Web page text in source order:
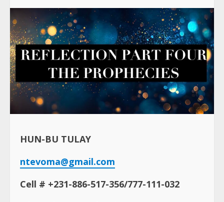
HUN-BU TULAY
ntevoma@gmail.com
Cell # +231-886-517-356/777-111-032